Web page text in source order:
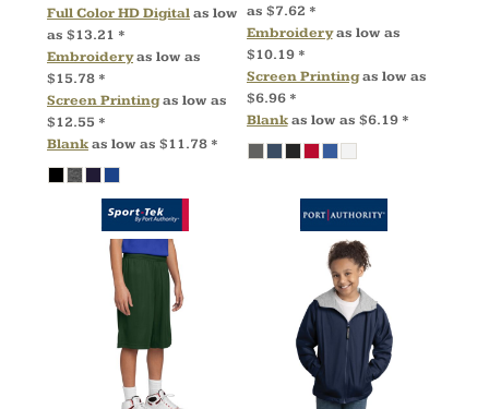
Full Color HD Digitalas low
as $13.21 *
Embroideryas low as
$15.78 *
Screen Printingas low as
$12.55 *
Blankas low as $11.78 *
as $7.62 *
Embroideryas low as
$10.19 *
Screen Printingas low as
$6.96 *
Blankas low as $6.19 *